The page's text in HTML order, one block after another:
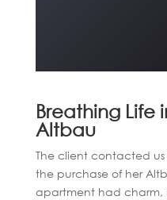
Breathing Life
Altbau
The client contacted us
the purchase of her
apartment had charm,